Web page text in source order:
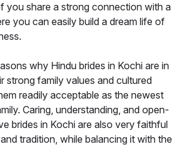
you share a strong connection with a
you can easily build a dream life of
why Hindu brides in Kochi are in
strong family values and cultured
readily acceptable as the newest
Caring, understanding, and open-
brides in Kochi are also very faithful
tradition, while balancing it with the